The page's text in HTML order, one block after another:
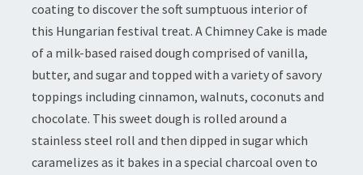
coating to discover the soft sumptuous interior of
this Hungarian festival treat. A Chimney Cake is made
of a milk-based raised dough comprised of vanilla,
butter, and sugar and topped with a variety of savory
toppings including cinnamon, walnuts, coconuts and
chocolate. This sweet dough is rolled around a
stainless steel roll and then dipped in sugar which
caramelizes as it bakes in a special charcoal oven to